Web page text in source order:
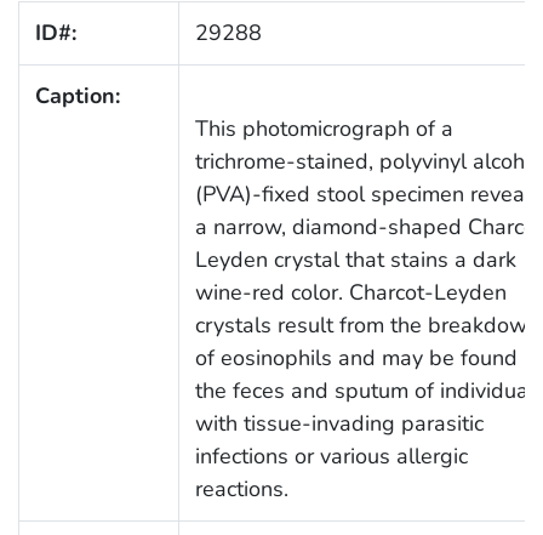
ID#: 29288
Caption:
This photomicrograph of a
trichrome-stained, polyvinyl alcohol
(PVA)-fixed stool specimen reveals
a narrow, diamond-shaped
Leyden crystal that stains a dark
wine-red color. Charcot-Leyden
crystals result from the breakdown
of eosinophils and may be found in
the feces and sputum of
with tissue-invading parasitic
infections or various allergic
reactions.